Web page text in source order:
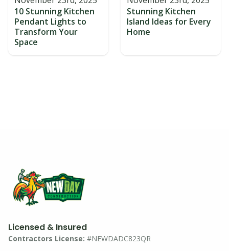
10 Stunning Kitchen
Pendant Lights to
Transform Your
Space
Stunning Kitchen
Island Ideas for Every
Home
Licensed & Insured
Contractors License: #NEWDADC823QR